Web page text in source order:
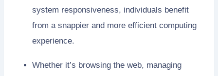
system responsiveness, individuals benefit
from a snappier and more efficient computing
experience.
Whether it’s browsing the web, managing